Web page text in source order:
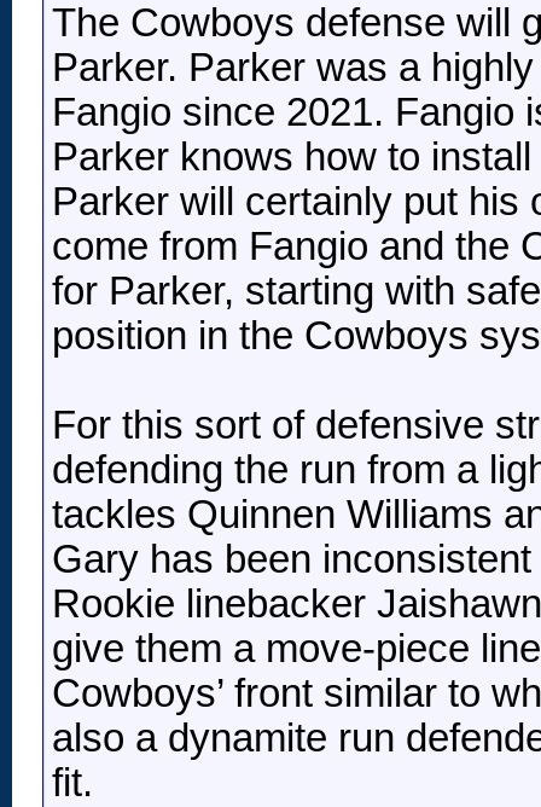
The Cowboys defense will
Parker. Parker was a
Fangio since 2021. Fangio
Parker knows how to
Parker will certainly put his
come from Fangio and the
for Parker, starting with
position in the Cowboys
For this sort of defensive
defending the run from a
tackles Quinnen Williams
Gary has been
Rookie linebacker
give them a move-piece
Cowboys’ front similar to
also a dynamite run
fit.